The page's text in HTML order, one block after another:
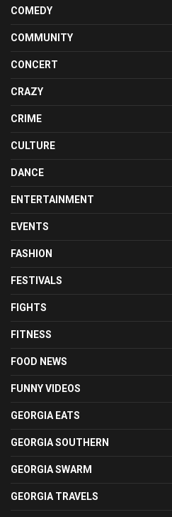
COMEDY
COMMUNITY
CONCERT
CRAZY
CRIME
CULTURE
DANCE
ENTERTAINMENT
EVENTS
FASHION
FESTIVALS
FIGHTS
FITNESS
FOOD NEWS
FUNNY VIDEOS
GEORGIA EATS
GEORGIA SOUTHERN
GEORGIA SWARM
GEORGIA TRAVELS